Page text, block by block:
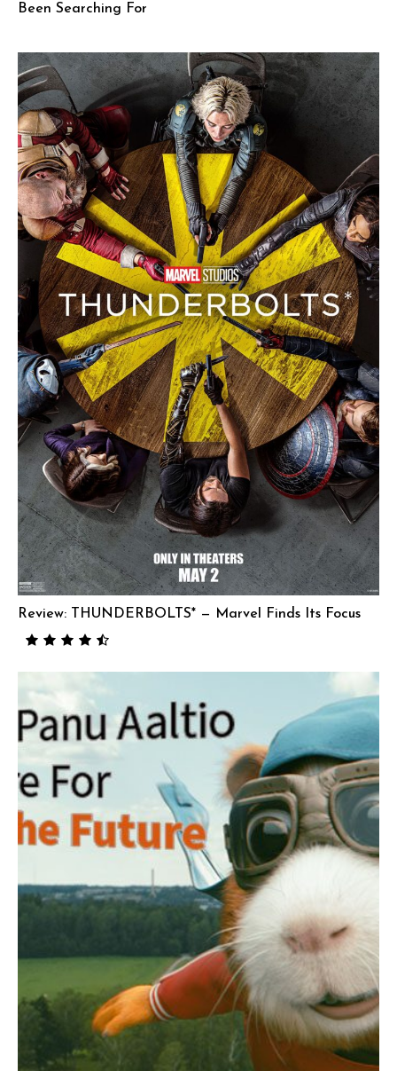
Been Searching For
Review: THUNDERBOLTS* — Marvel Finds Its Focus